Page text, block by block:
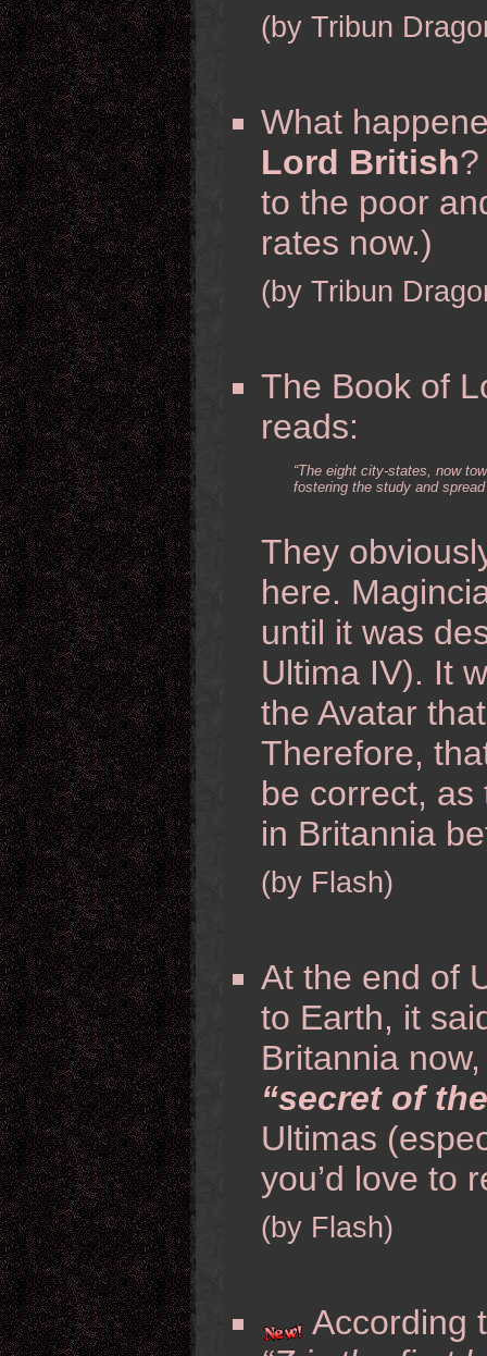
(by Tribun
What
Lord British
to the poor
rates now.)
(by Tribun
The Book of
reads:
“The eight city-states, now
fostering the study and
They
here.
until it was
Ultima IV). It
the Avatar
Therefore,
be correct,
in Britannia
(by Flash)
At the end of
to Earth, it
Britannia
“secret of
Ultimas
you’d love to
(by Flash)
According